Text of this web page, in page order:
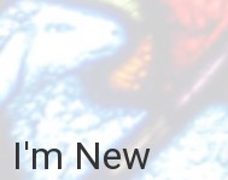
I'm New